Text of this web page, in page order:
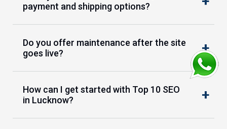
payment and shipping options?
Do you offer maintenance after the site
goes live?
How can I get started with Top 10 SEO
in Lucknow?